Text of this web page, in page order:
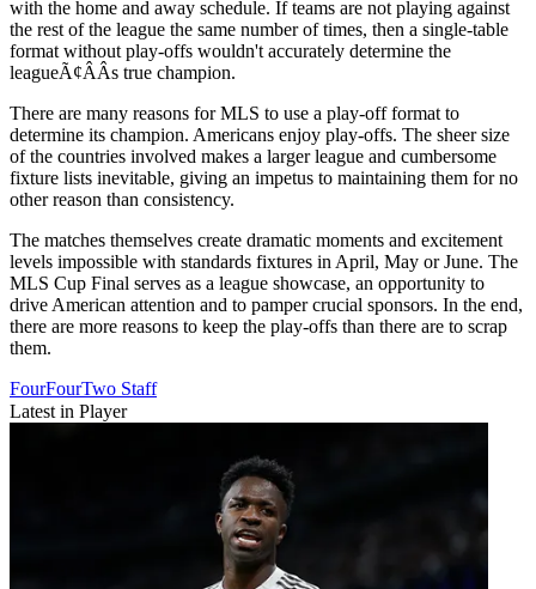
with the home and away schedule. If teams are not playing against
the rest of the league the same number of times, then a single-table
format without play-offs wouldn't accurately determine the
leagueÃ¢ÂÂs true champion.
There are many reasons for MLS to use a play-off format to
determine its champion. Americans enjoy play-offs. The sheer size
of the countries involved makes a larger league and cumbersome
fixture lists inevitable, giving an impetus to maintaining them for no
other reason than consistency.
The matches themselves create dramatic moments and excitement
levels impossible with standards fixtures in April, May or June. The
MLS Cup Final serves as a league showcase, an opportunity to
drive American attention and to pamper crucial sponsors. In the end,
there are more reasons to keep the play-offs than there are to scrap
them.
FourFourTwo Staff
Latest in Player